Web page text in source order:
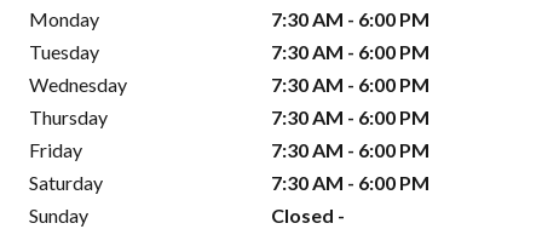
Monday
7:30 AM - 6:00 PM
Tuesday
7:30 AM - 6:00 PM
Wednesday
7:30 AM - 6:00 PM
Thursday
7:30 AM - 6:00 PM
Friday
7:30 AM - 6:00 PM
Saturday
7:30 AM - 6:00 PM
Sunday
Closed -